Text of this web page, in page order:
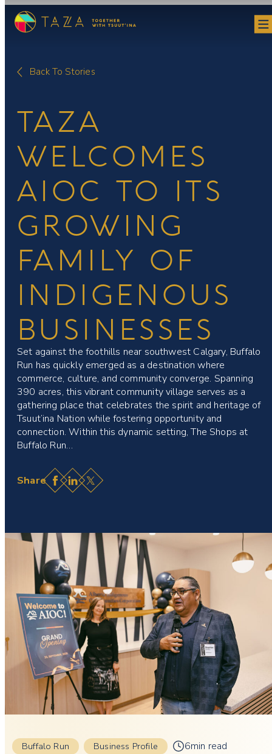
Skip
Back To Stories
TAZA
WELCOMES
AIOC TO ITS
GROWING
FAMILY OF
INDIGENOUS
BUSINESSES
Set against the foothills near southwest Calgary, Buffalo
Run has quickly emerged as a destination where
commerce, culture, and community converge. Spanning
390 acres, this vibrant community village serves as a
gathering place that celebrates the spirit and heritage of
Tsuut’ina Nation while fostering opportunity and
connection. Within this dynamic setting, The Shops at
Buffalo Run…
Facebook
LinkedIn
X
Buffalo Run Business Profile
6min read